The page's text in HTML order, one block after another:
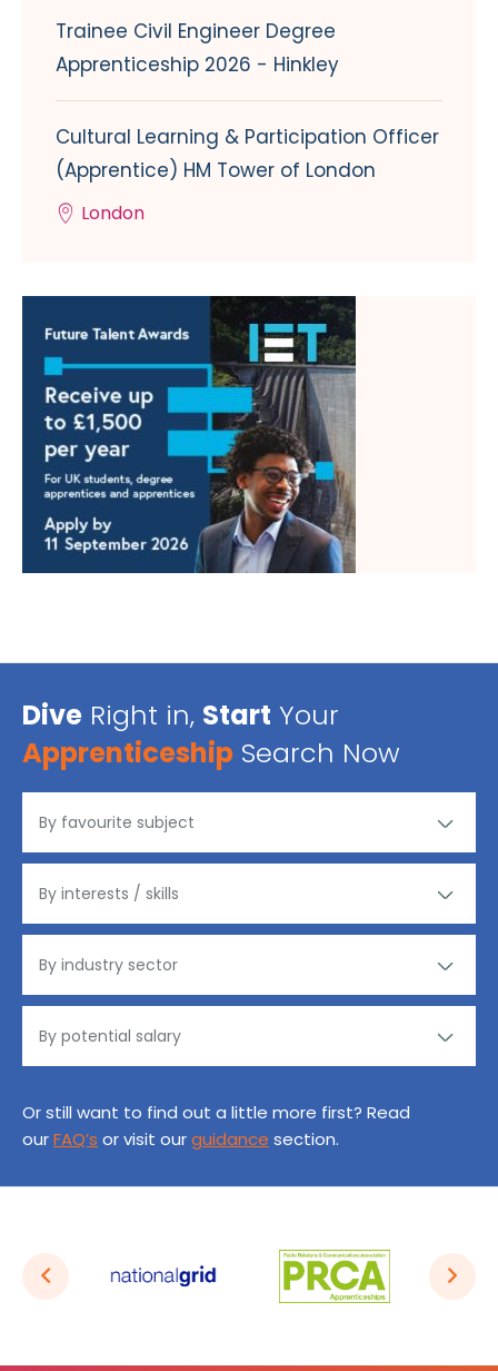
Trainee Civil Engineer Degree
Apprenticeship 2026 - Hinkley
Cultural Learning & Participation Officer
(Apprentice) HM Tower of London
London
Dive Right in, Start Your
Apprenticeship Search Now
Or still want to find out a little more first? Read
ourFAQ’s or visit ourguidance section.